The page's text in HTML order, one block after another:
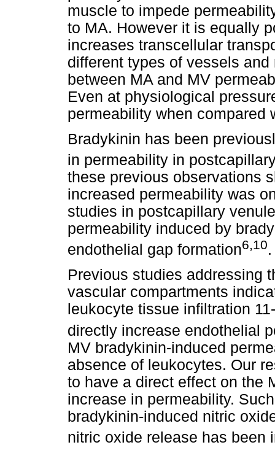
muscle to impede
to MA. However it is equally
increases transcellular
different types of vessels
between MA and MV
Even at physiological
permeability when compared
Bradykinin has been
in permeability in
these previous observations
increased permeability was
studies in postcapillary
permeability induced by
endothelial gap formation6,10.
Previous studies addressing
vascular compartments
leukocyte tissue infiltration
directly increase endothelial
MV bradykinin-induced
absence of leukocytes. Our
to have a direct effect on the
increase in permeability.
bradykinin-induced nitric
nitric oxide release has been